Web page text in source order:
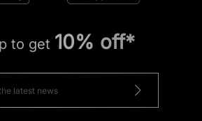
to get 10% off*